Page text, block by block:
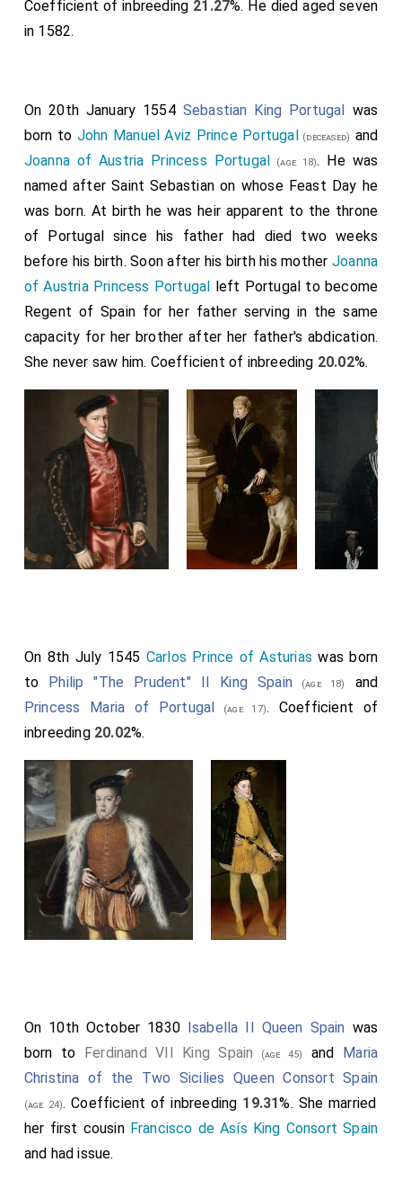
Coefficient of inbreeding 21.27%. He died aged seven
in 1582.
On 20th January 1554 Sebastian King Portugal was
born to John Manuel Aviz Prince Portugal (deceased) and
Joanna of Austria Princess Portugal (age 18). He was
named after Saint Sebastian on whose Feast Day he
was born. At birth he was heir apparent to the throne
of Portugal since his father had died two weeks
before his birth. Soon after his birth his mother Joanna
of Austria Princess Portugal left Portugal to become
Regent of Spain for her father serving in the same
capacity for her brother after her father's abdication.
She never saw him. Coefficient of inbreeding 20.02%.
On 8th July 1545 Carlos Prince of Asturias was born
to Philip "The Prudent" II King Spain (age 18)
and
Princess Maria of Portugal (age 17). Coefficient of
inbreeding 20.02%.
On 10th October 1830 Isabella II Queen Spain was
born to Ferdinand VII King Spain (age 45) and Maria
Christina of the Two Sicilies Queen Consort Spain
(age 24). Coefficient of inbreeding 19.31%. She married
her first cousin Francisco de Asís King Consort Spain
and had issue.